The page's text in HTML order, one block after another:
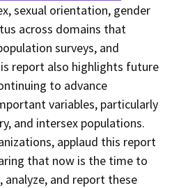
sexual orientation, gender
across domains that
surveys, and
report also highlights future
to advance
variables, particularly
and intersex populations.
applaud this report
that now is the time to
and report these